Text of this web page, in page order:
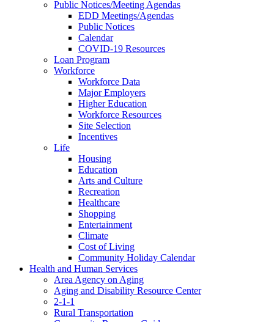
Public Notices/Meeting Agendas
EDD Meetings/Agendas
Public Notices
Calendar
COVID-19 Resources
Loan Program
Workforce
Workforce Data
Major Employers
Higher Education
Workforce Resources
Site Selection
Incentives
Life
Housing
Education
Arts and Culture
Recreation
Healthcare
Shopping
Entertainment
Climate
Cost of Living
Community Holiday Calendar
Health and Human Services
Area Agency on Aging
Aging and Disability Resource Center
2-1-1
Rural Transportation